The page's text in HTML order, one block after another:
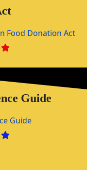
Food Donation Act
Guide
Guide